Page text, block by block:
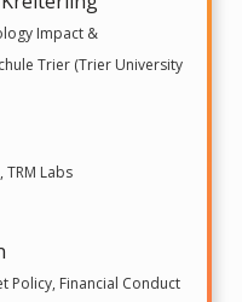
Impact &
Trier (Trier University
TRM Labs
Policy, Financial Conduct